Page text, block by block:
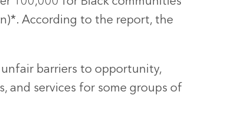
According to the report, the
barriers to opportunity,
and services for some groups of